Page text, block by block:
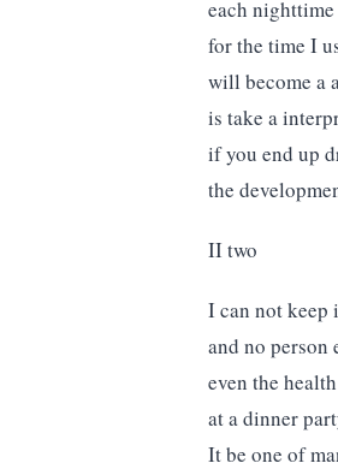
each
for the time I
will become a
is take a
if you end up
the
II two
I can not keep
and no
even the
at a dinner
It be one of